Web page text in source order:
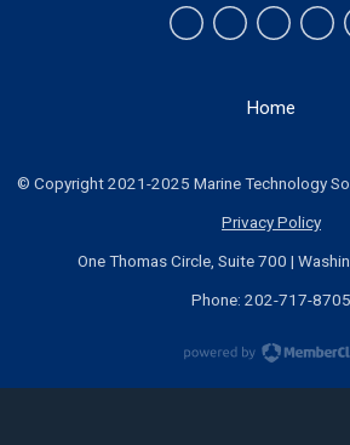
Home
© Copyright 2021-2025 Marine Technology
Privacy Policy
One Thomas Circle, Suite 700 |
Phone: 202-717-8705